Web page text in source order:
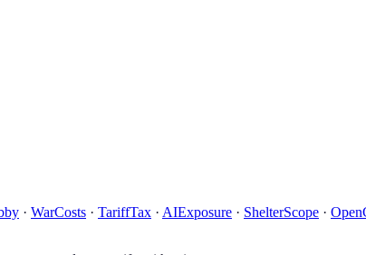
· WarCosts · TariffTax · AIExposure · ShelterScope ·